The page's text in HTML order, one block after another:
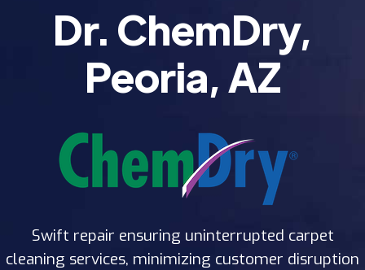
Dr. ChemDry,
Peoria, AZ
Swift repair ensuring uninterrupted carpet
cleaning services, minimizing customer disruption